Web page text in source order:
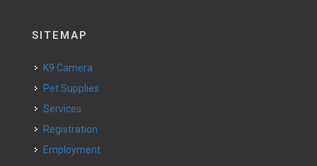
SITEMAP
K9 Camera
Pet Supplies
Services
Registration
Employment